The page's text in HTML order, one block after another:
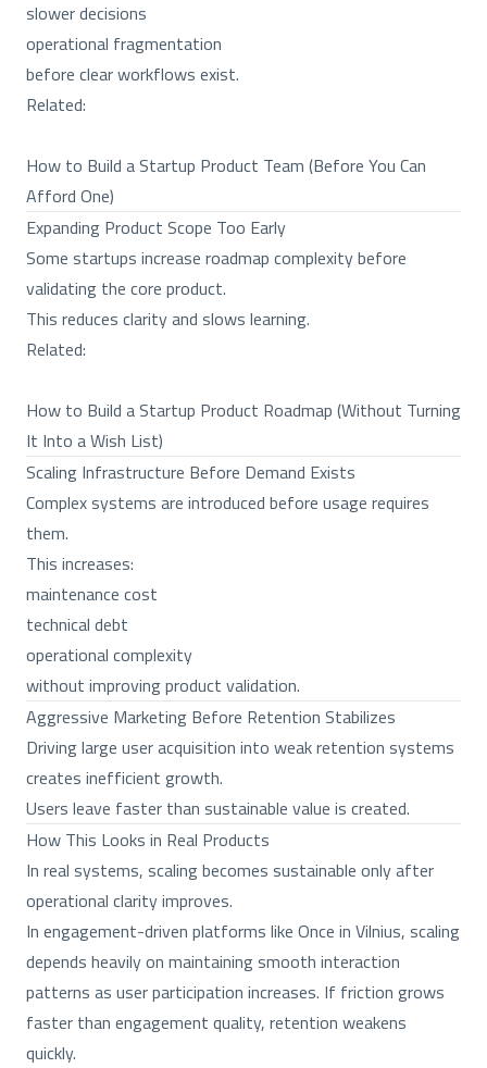
slower decisions
operational fragmentation
before clear workflows exist.
Related:
How to Build a Startup Product Team (Before You Can
Afford One)
Expanding Product Scope Too Early
Some startups increase roadmap complexity before
validating the core product.
This reduces clarity and slows learning.
Related:
How to Build a Startup Product Roadmap (Without Turning
It Into a Wish List)
Scaling Infrastructure Before Demand Exists
Complex systems are introduced before usage requires
them.
This increases:
maintenance cost
technical debt
operational complexity
without improving product validation.
Aggressive Marketing Before Retention Stabilizes
Driving large user acquisition into weak retention systems
creates inefficient growth.
Users leave faster than sustainable value is created.
How This Looks in Real Products
In real systems, scaling becomes sustainable only after
operational clarity improves.
In engagement-driven platforms like Once in Vilnius, scaling
depends heavily on maintaining smooth interaction
patterns as user participation increases. If friction grows
faster than engagement quality, retention weakens
quickly.